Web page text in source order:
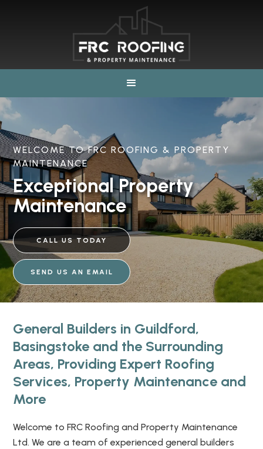
WELCOME TO FRC ROOFING & PROPERTY
MAINTENANCE
Exceptional Property
Maintenance
CALL US TODAY
SEND US AN EMAIL
General Builders in Guildford,
Basingstoke and the Surrounding
Areas, Providing Expert Roofing
Services, Property Maintenance and
More
Welcome to FRC Roofing and Property Maintenance
Ltd. We are a team of experienced general builders